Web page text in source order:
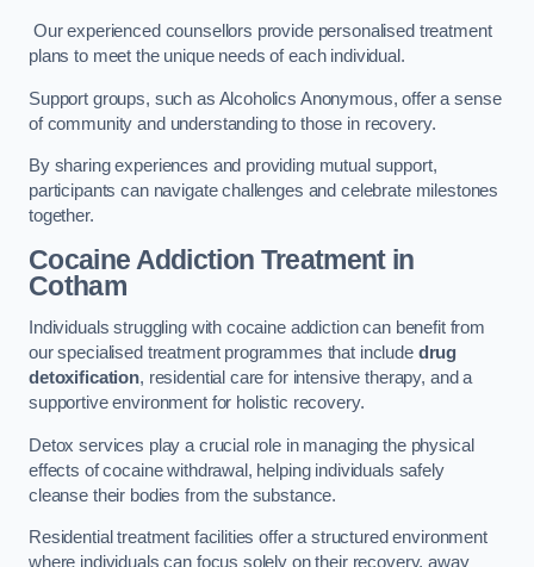
Our experienced counsellors provide personalised treatment
plans to meet the unique needs of each individual.
Support groups, such as Alcoholics Anonymous, offer a sense
of community and understanding to those in recovery.
By sharing experiences and providing mutual support,
participants can navigate challenges and celebrate milestones
together.
Cocaine Addiction Treatmentin
Cotham
Individuals struggling with cocaine addiction can benefit from
our specialised treatment programmes that include drug
detoxification, residential care for intensive therapy, and a
supportive environment for holistic recovery.
Detox services play a crucial role in managing the physical
effects of cocaine withdrawal, helping individuals safely
cleanse their bodies from the substance.
Residential treatment facilities offer a structured environment
where individuals can focus solely on their recovery, away